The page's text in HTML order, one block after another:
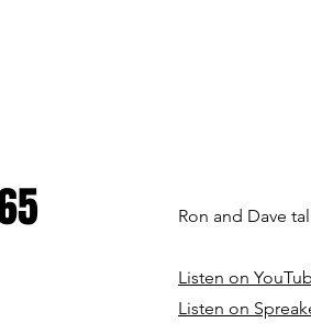
Ron and Dave
Listen on
Listen on